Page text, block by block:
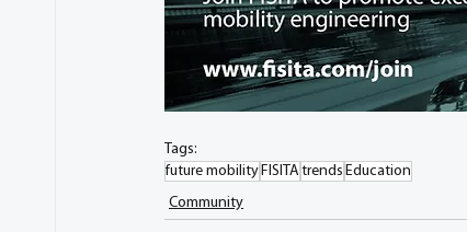
Tags:
future mobilityFISITA trends Education
Community